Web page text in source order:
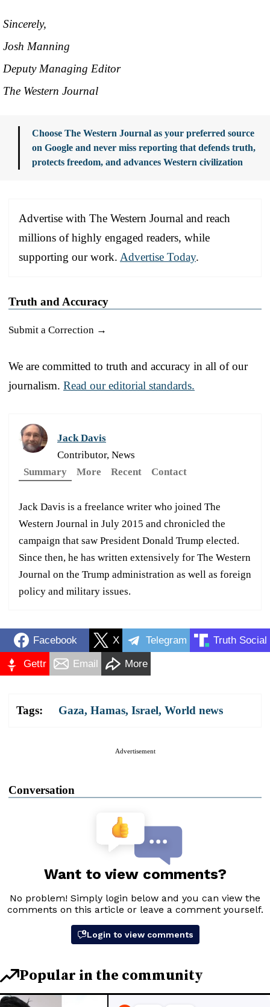
Sincerely,
Josh Manning
Deputy Managing Editor
The Western Journal
Choose The Western Journal as your preferred source
on Google and never miss reporting that defends truth,
protects freedom, and advances Western civilization
Advertise with The Western Journal and reach
millions of highly engaged readers, while
supporting our work. Advertise Today.
Truth and Accuracy
Submit a Correction →
We are committed to truth and accuracy in all of our
journalism. Read our editorial standards.
Jack Davis
Contributor, News
Summary
More Recent Contact
Jack Davis is a freelance writer who joined The
Western Journal in July 2015 and chronicled the
campaign that saw President Donald Trump elected.
Since then, he has written extensively for The Western
Journal on the Trump administration as well as foreign
policy and military issues.
Facebook X Telegram Truth Social
Gettr Email More
Tags: Gaza, Hamas, Israel, World news
Advertisement
Conversation